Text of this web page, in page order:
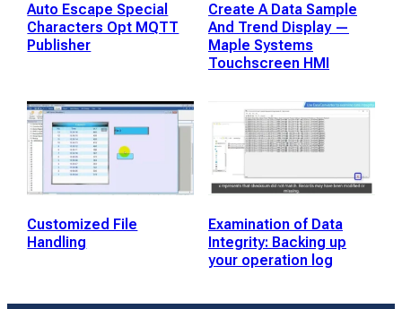
Auto Escape Special
Characters Opt MQTT
Publisher
Create A Data Sample
And Trend Display —
Maple Systems
Touchscreen HMI
Customized File
Handling
Examination of Data
Integrity: Backing up
your operation log